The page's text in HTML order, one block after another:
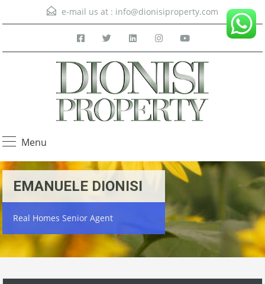
e-mail us at : info@dionisiproperty.com
Menu
EMANUELE DIONISI
Real Homes Senior Agent